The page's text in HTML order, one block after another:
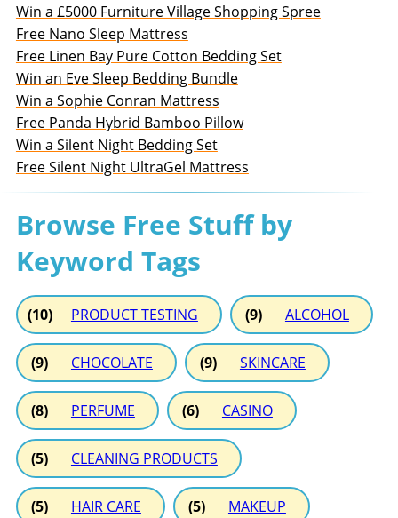
Win a £5000 Furniture Village Shopping Spree
Free Nano Sleep Mattress
Free Linen Bay Pure Cotton Bedding Set
Win an Eve Sleep Bedding Bundle
Win a Sophie Conran Mattress
Free Panda Hybrid Bamboo Pillow
Win a Silent Night Bedding Set
Free Silent Night UltraGel Mattress
Browse Free Stuff by
Keyword Tags
(10) PRODUCT TESTING (9) ALCOHOL
(9) CHOCOLATE (9) SKINCARE
(8) PERFUME (6) CASINO
(5) CLEANING PRODUCTS
(5) HAIR CARE (5) MAKEUP